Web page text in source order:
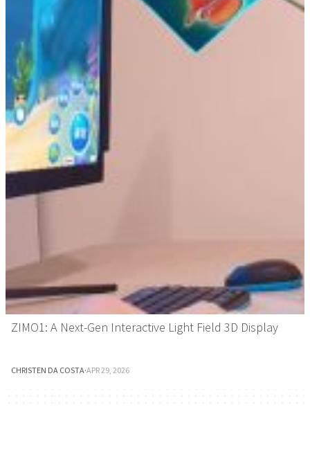
ZIMO1: A Next-Gen Interactive Light Field 3D Display
CHRISTEN DA COSTA·APR 29, 2026